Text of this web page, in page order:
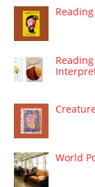
World